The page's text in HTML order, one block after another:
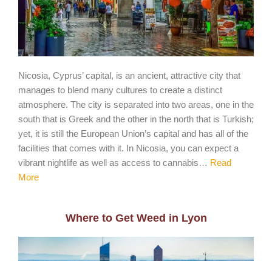
Nicosia, Cyprus’ capital, is an ancient, attractive city that
manages to blend many cultures to create a distinct
atmosphere. The city is separated into two areas, one in the
south that is Greek and the other in the north that is Turkish;
yet, it is still the European Union’s capital and has all of the
facilities that comes with it. In Nicosia, you can expect a
vibrant nightlife as well as access to cannabis… Read
More
Where to Get Weed in Lyon